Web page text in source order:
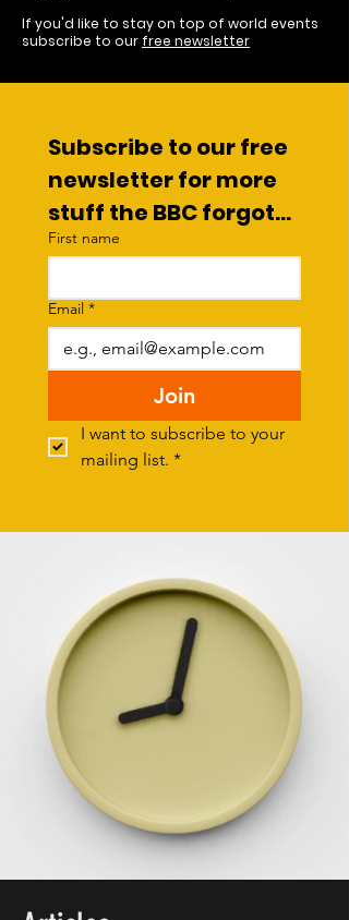
If you'd like to stay on top of world events
subscribe to our free newsletter
Subscribe to our free
newsletter for more
stuff the BBC forgot...
First name
Email *
Join
I want to subscribe to your
mailing list. *
SUPPORT NOTB - BUY A COFFEE!